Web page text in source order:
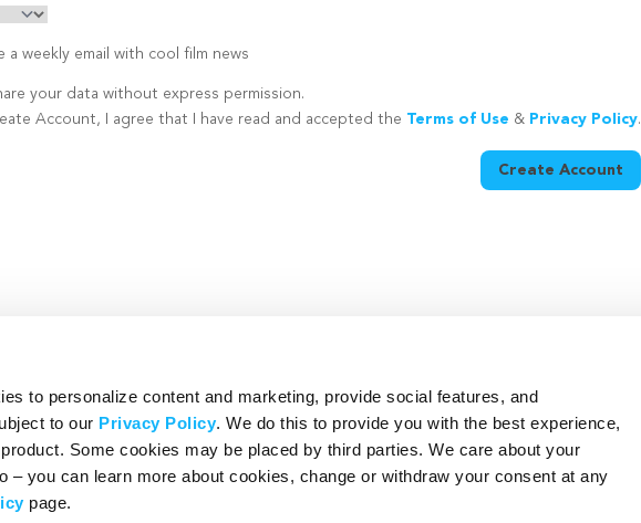
to personalize content and marketing, provide social features, and
to our Privacy Policy. We do this to provide you with the best experience,
Some cookies may be placed by third parties. We care about your
– you can learn more about cookies, change or withdraw your consent at any
page.
a weekly email with cool film news
your data without express permission.
Account, I agree that I have read and accepted the Terms of Use & Privacy Policy.
Create Account